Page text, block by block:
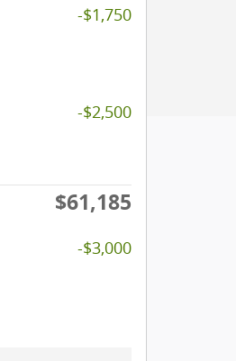
-$1,750
-$2,500
$61,185
-$3,000